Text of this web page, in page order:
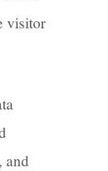
visitor
and